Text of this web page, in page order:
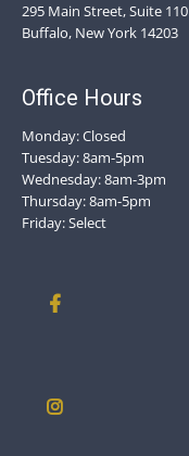
295 Main Street, Suite 110
Buffalo, New York 14203
Office Hours
Monday: Closed
Tuesday: 8am-5pm
Wednesday: 8am-3pm
Thursday: 8am-5pm
Friday: Select